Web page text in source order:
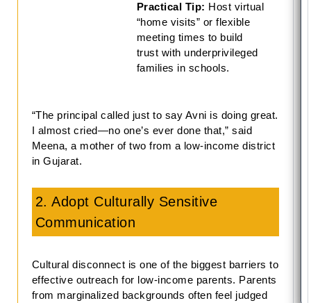
Practical Tip: Host virtual
“home visits” or flexible
meeting times to build
trust with underprivileged
families in schools.
“The principal called just to say Avni is doing great.
I almost cried—no one’s ever done that,” said
Meena, a mother of two from a low-income district
in Gujarat.
2. Adopt Culturally Sensitive
Communication
Cultural disconnect is one of the biggest barriers to
effective outreach for low-income parents. Parents
from marginalized backgrounds often feel judged